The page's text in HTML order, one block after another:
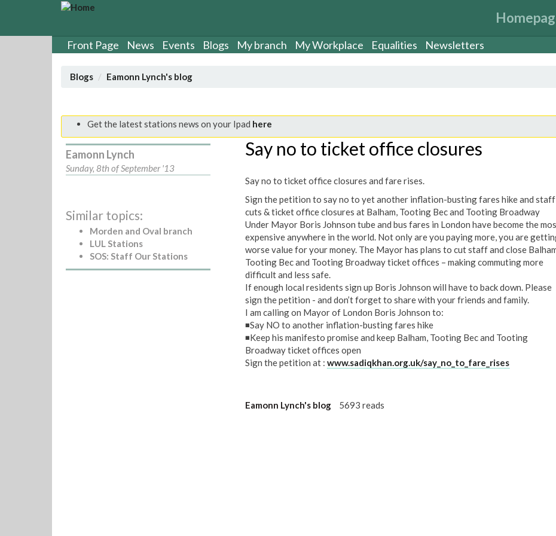
Front Page News Events Blogs My branch My Workplace Equalities Newsletters
Blogs Eamonn Lynch's blog
Get the latest stations news on your Ipad here
Eamonn Lynch
Sunday, 8th of September '13
Similar topics:
Morden and Oval branch
LUL Stations
SOS: Staff Our Stations
Say no to ticket office closures
Say no to ticket office closures and fare rises.
Sign the petition to say no to yet another inflation-busting fares hike and staff
cuts & ticket office closures at Balham, Tooting Bec and Tooting Broadway
Under Mayor Boris Johnson tube and bus fares in London have become the
expensive anywhere in the world. Not only are you paying more, you are
worse value for your money. The Mayor has plans to cut staff and close
Tooting Bec and Tooting Broadway ticket offices – making commuting more
difficult and less safe.
If enough local residents sign up Boris Johnson will have to back down. Please
sign the petition - and don’t forget to share with your friends and family.
I am calling on Mayor of London Boris Johnson to:
◾Say NO to another inflation-busting fares hike
◾Keep his manifesto promise and keep Balham, Tooting Bec and Tooting
Broadway ticket offices open
Sign the petition at : www.sadiqkhan.org.uk/say_no_to_fare_rises
Eamonn Lynch's blog 5693 reads